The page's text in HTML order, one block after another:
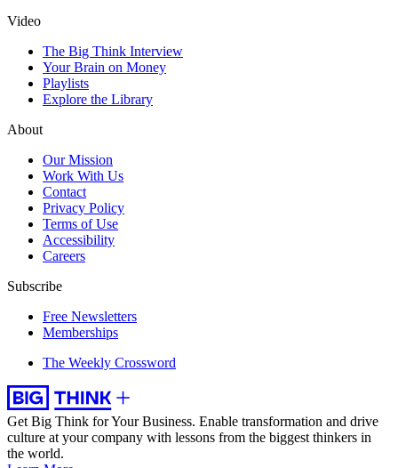
Video
The Big Think Interview
Your Brain on Money
Playlists
Explore the Library
About
Our Mission
Work With Us
Contact
Privacy Policy
Terms of Use
Accessibility
Careers
Subscribe
Free Newsletters
Memberships
The Weekly Crossword
Get Big Think for Your Business. Enable transformation and drive
culture at your company with lessons from the biggest thinkers in
the world.